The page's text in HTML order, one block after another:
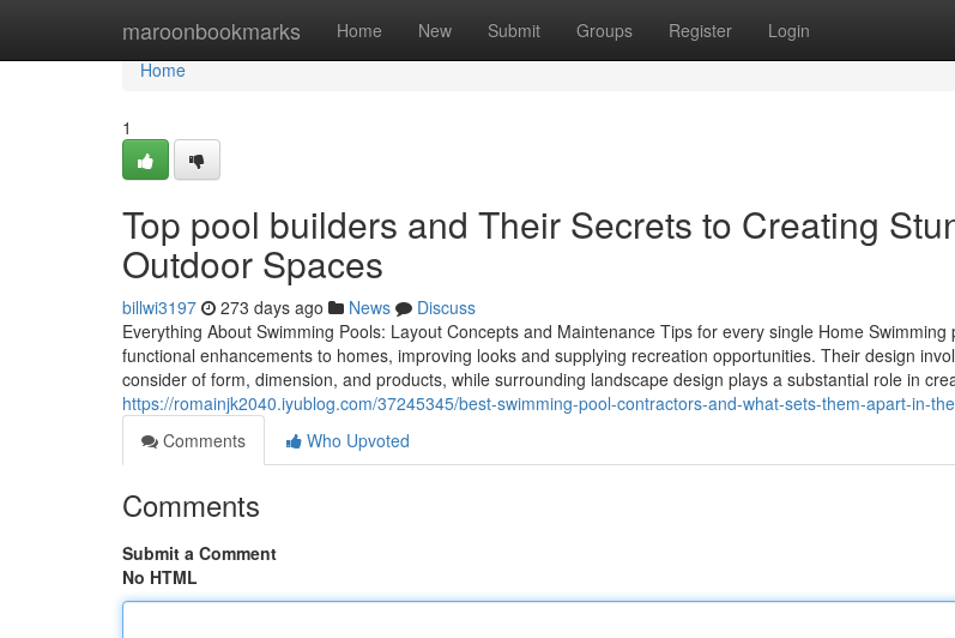
maroonbookmarks Home New Submit Groups Register Login
Home
Home
1
Top pool builders and Their Secrets to Creating
Outdoor Spaces
billwi3197 273 days ago News
Discuss
Everything About Swimming Pools: Layout Concepts and Maintenance Tips for every single Home Swimming
functional enhancements to homes, improving looks and supplying recreation opportunities. Their design
consider of form, dimension, and products, while surrounding landscape design plays a substantial role in
https://romainjk2040.iyublog.com/37245345/best-swimming-pool-contractors-and-what-sets-them-apart-in-
Comments
Who Upvoted
Comments
Submit a Comment
No HTML